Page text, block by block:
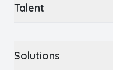
Talent
Solutions